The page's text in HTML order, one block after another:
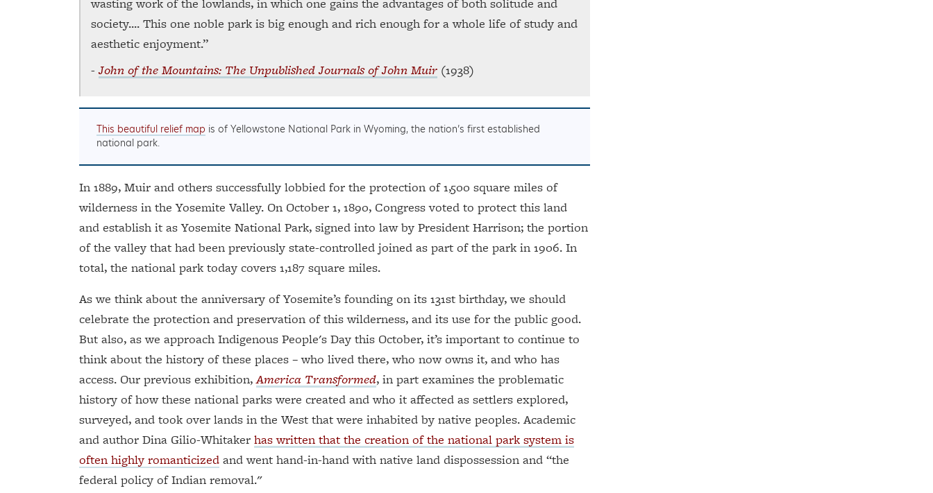
society.... This one noble park is big enough and rich enough for a whole life of study and
aesthetic enjoyment.”
-John of the Mountains: The Unpublished Journals of John Muir (1938)
This beautiful relief map is of Yellowstone National Park in Wyoming, the nation’s first established
national park.
In 1889, Muir and others successfully lobbied for the protection of 1,500 square miles of
wilderness in the Yosemite Valley. On October 1, 1890, Congress voted to protect this land
and establish it as Yosemite National Park, signed into law by President Harrison; the portion
of the valley that had been previously state-controlled joined as part of the park in 1906. In
total, the national park today covers 1,187 square miles.
As we think about the anniversary of Yosemite’s founding on its 131st birthday, we should
celebrate the protection and preservation of this wilderness, and its use for the public good.
But also, as we approach Indigenous People's Day this October, it’s important to continue to
think about the history of these places – who lived there, who now owns it, and who has
access. Our previous exhibition,America Transformed, in part examines the problematic
history of how these national parks were created and who it affected as settlers explored,
surveyed, and took over lands in the West that were inhabited by native peoples. Academic
and author Dina Gilio-Whitaker has written that the creation of the national park system is
often highly romanticized and went hand-in-hand with native land dispossession and “the
federal policy of Indian removal."